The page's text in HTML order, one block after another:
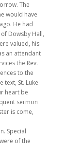
The
would have
He had
Dowsby Hall,
valued, his
an attendant
the Rev.
to the
text, St. Luke
heart be
sermon
is come,
Special
of the